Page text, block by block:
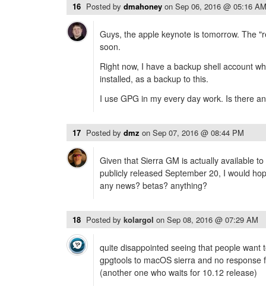
16 Posted by dmahoney on Sep 06, 2016 @ 05:16 AM
Guys, the apple keynote is tomorrow. The
soon.
Right now, I have a backup shell account
installed, as a backup to this.
I use GPG in my every day work. Is there
17 Posted by dmz on Sep 07, 2016 @ 08:44 PM
Given that Sierra GM is actually available
publicly released September 20, I would
any news? betas? anything?
18 Posted by kolargol on Sep 08, 2016 @ 07:29 AM
quite disappointed seeing that people want
gpgtools to macOS sierra and no response
(another one who waits for 10.12 release)